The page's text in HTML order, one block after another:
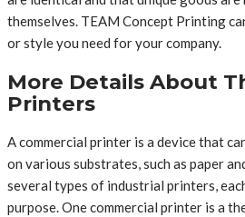
themselves. TEAM Concept Printing
or style you need for your company.
More Details About
Printers
A commercial printer is a device that
on various substrates, such as paper
several types of industrial printers,
purpose. One commercial printer is a